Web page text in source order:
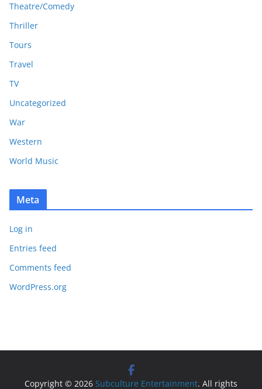
Theatre/Comedy
Thriller
Tours
Travel
TV
Uncategorized
War
Western
World Music
Meta
Log in
Entries feed
Comments feed
WordPress.org
Copyright © 2026 Subculture Entertainment. All rights